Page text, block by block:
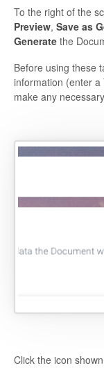
To the right of the
Preview, Save as
Generate the
Before using these
information (enter a
make any
Click the icon